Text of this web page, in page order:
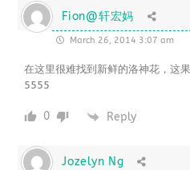
Fion@轩宏妈
March 26, 2014 3:07 am
在这里很难找到新鲜的洛神花，这
5555
0 Reply
Jozelyn Ng